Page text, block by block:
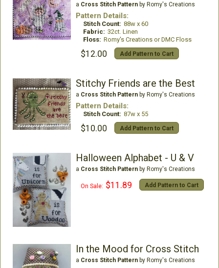
a Cross Stitch Patternby Romy's Creations
Pattern Details:
Stitch Count: 88w x 60
Fabric: 32ct. Linen
Floss: Romy's Creations or DMC Floss
$12.00 Add Pattern to Cart
Stitchy Friends are the Best
a Cross Stitch Patternby Romy's Creations
Pattern Details:
Stitch Count: 87w x 55
$10.00 Add Pattern to Cart
Halloween Alphabet - U & V
a Cross Stitch Patternby Romy's Creations
On Sale: $11.89 Add Pattern to Cart
In the Mood for Cross Stitch
a Cross Stitch Patternby Romy's Creations